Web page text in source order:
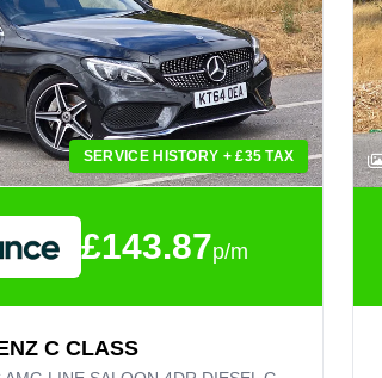
SERVICE HISTORY + £35 TAX
£143.87p/m
C CLASS